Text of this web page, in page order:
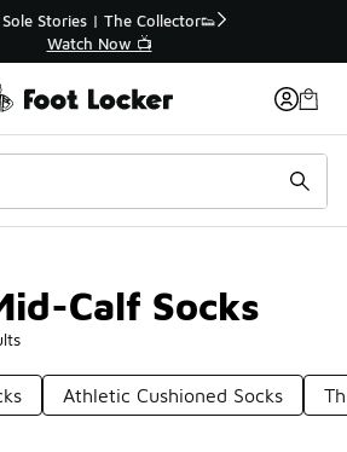
to 40% Off Sale Extended🔥
Shop the Sale 💣
Calf Socks
Athletic Cushioned Socks